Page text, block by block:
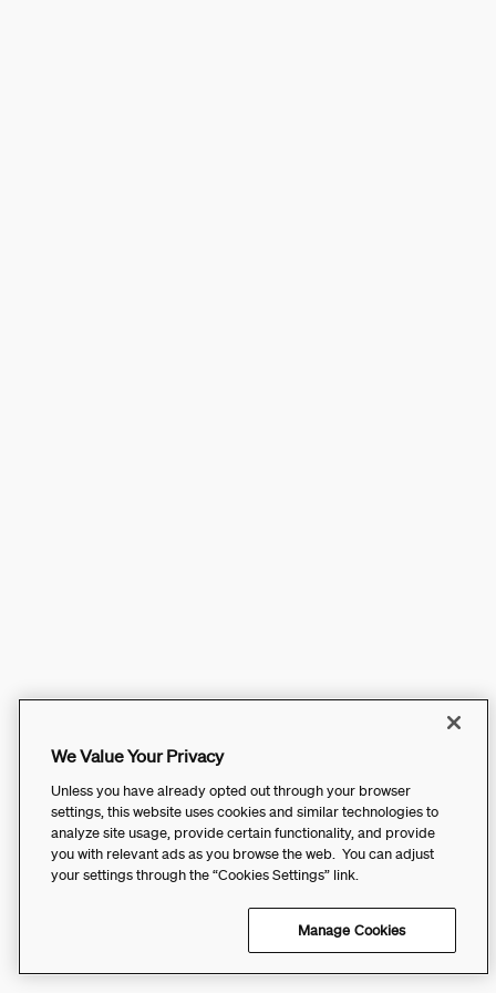
We Value Your Privacy
Unless you have already opted out through your browser
settings, this website uses cookies and similar technologies to
analyze site usage, provide certain functionality, and provide
you with relevant ads as you browse the web. You can adjust
your settings through the “Cookies Settings” link.
Manage Cookies